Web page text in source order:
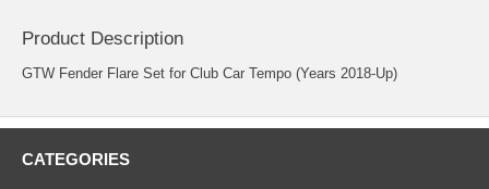
Product Description
GTW Fender Flare Set for Club Car Tempo (Years 2018-Up)
CATEGORIES